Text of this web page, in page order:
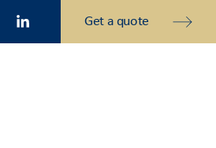
Get a quote